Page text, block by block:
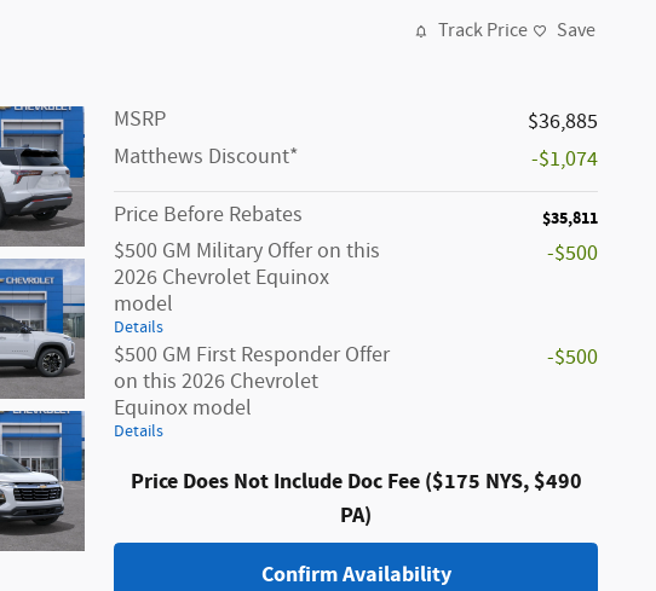
Track Price Save
MSRP
$36,885
Matthews Discount*
-$1,074
Price Before Rebates
$35,811
$500 GM Military Offer on this
2026 Chevrolet Equinox
model
Details
-$500
$500 GM First Responder Offer
on this 2026 Chevrolet
Equinox model
Details
-$500
Price Does Not Include Doc Fee ($175 NYS, $490
PA)
Confirm Availability